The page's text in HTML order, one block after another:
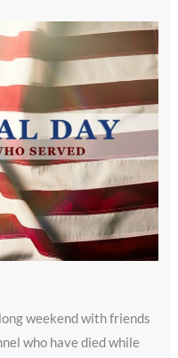
weekend with friends
who have died while